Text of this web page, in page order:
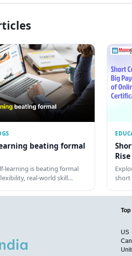
beating formal
learning is beating formal
real-world skill…
short
US